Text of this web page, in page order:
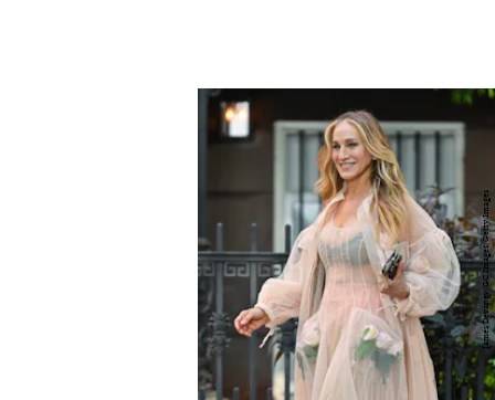
James Devaney/GC Images/Getty Images